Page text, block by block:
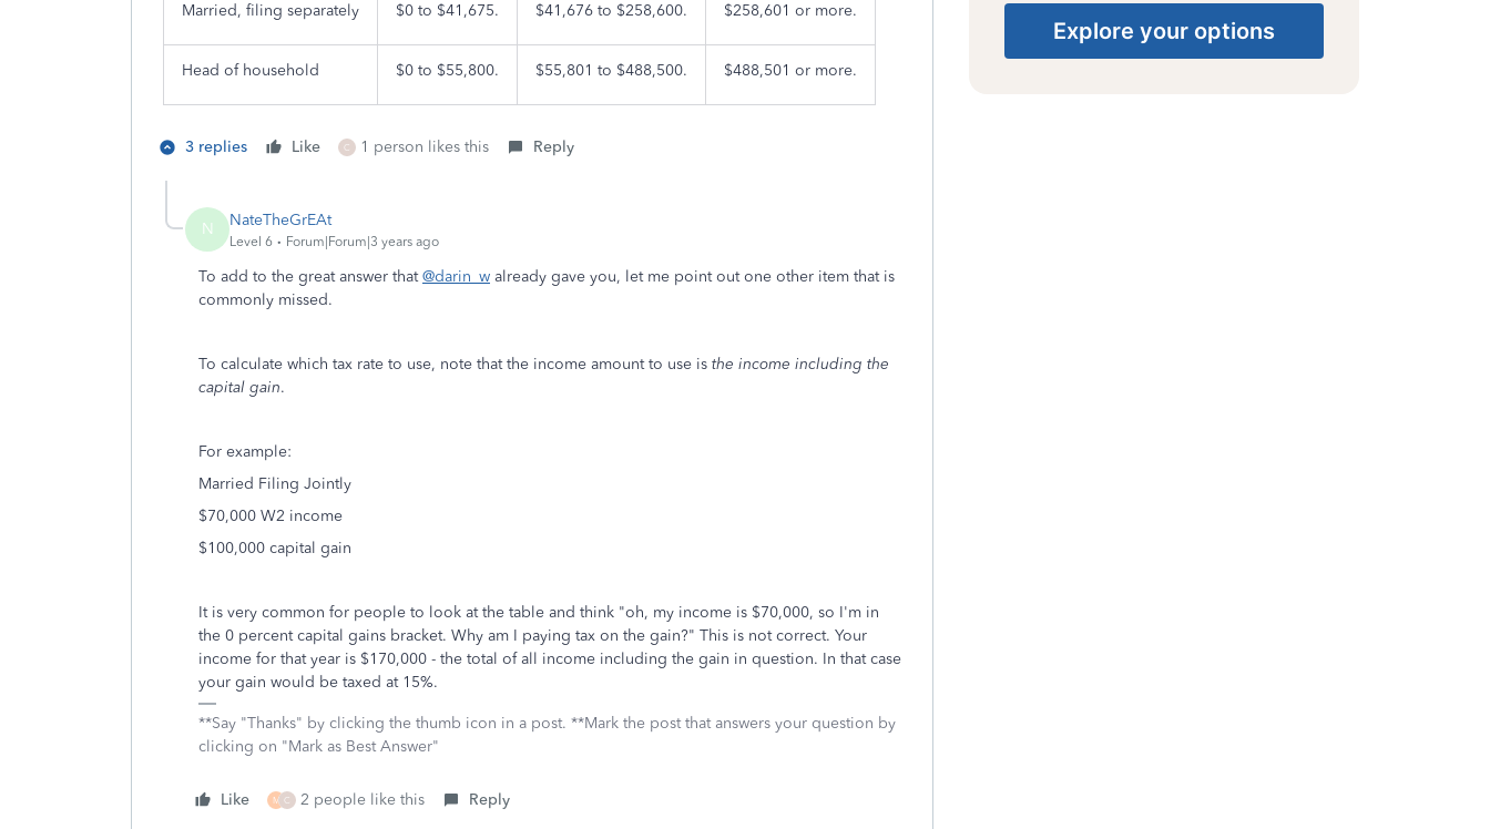
Married, filing separately $0 to $41,675. $41,676 to $258,600. $258,601 or more.
Head of household $0 to $55,800. $55,801 to $488,500. $488,501 or more.
3 replies Like C 1 person likes this Reply
N NateTheGrEAt
Level 6 Forum|Forum|3 years ago
To add to the great answer that@darin_w already gave you, let me point out one other item that is
commonly missed.
To calculate which tax rate to use, note that the income amount to use is the income including the
capital gain.
For example:
Married Filing Jointly
$70,000 W2 income
$100,000 capital gain
It is very common for people to look at the table and think "oh, my income is $70,000, so I'm in
the 0 percent capital gains bracket. Why am I paying tax on the gain?" This is not correct. Your
income for that year is $170,000 - the total of all income including the gain in question. In that case
your gain would be taxed at 15%.
**Say "Thanks" by clicking the thumb icon in a post. **Mark the post that answers your question by
clicking on "Mark as Best Answer"
Like M C 2 people like this Reply
Explore your options